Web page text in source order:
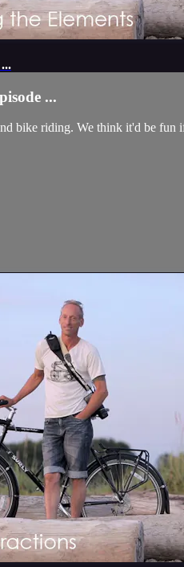
...
bike riding. We think it'd be fun